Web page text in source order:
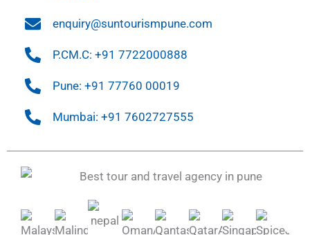
enquiry@suntourismpune.com
P.CM.C: +91 7722000888
Pune: +91 77760 00019
Mumbai: +91 7602727555